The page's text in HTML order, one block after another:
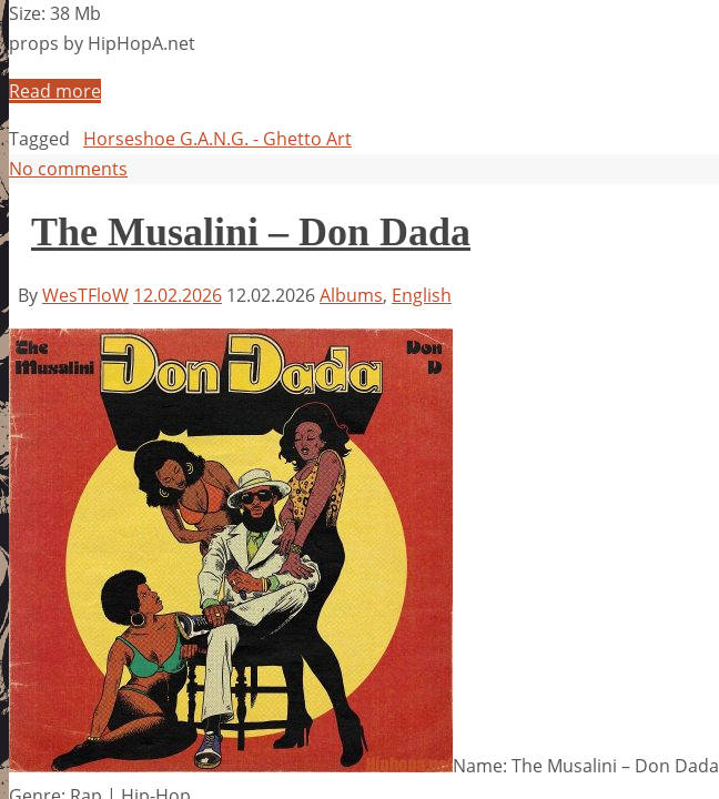
Size: 38 Mb
props by HipHopA.net
Read more
Tagged
Horseshoe G.A.N.G. - Ghetto Art
No comments
The Musalini – Don Dada
ByWesTFloW 12.02.2026 12.02.2026Albums, English
Name: The Musalini – Don Dada